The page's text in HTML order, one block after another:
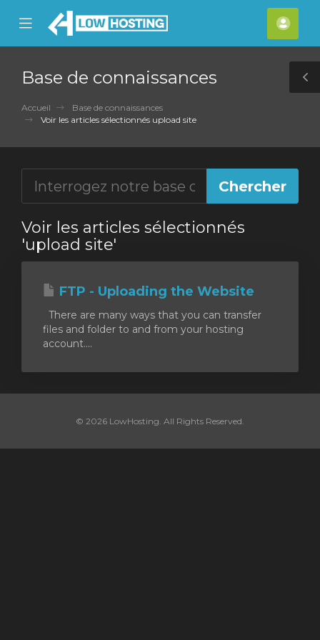
Mobile
Menu
Base de connaissances
Accueil
Base de connaissances
Voir les articles sélectionnés upload site
Voir les articles sélectionnés
'upload site'
FTP - Uploading the Website
There are many ways that you can transfer
files and folder to and from your hosting
account....
© 2026 LowHosting. All Rights Reserved.